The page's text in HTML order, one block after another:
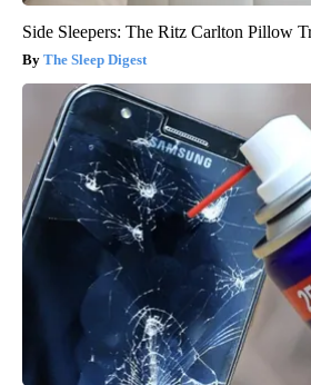
Side Sleepers: The Ritz Carlton Pillow
The Sleep Digest